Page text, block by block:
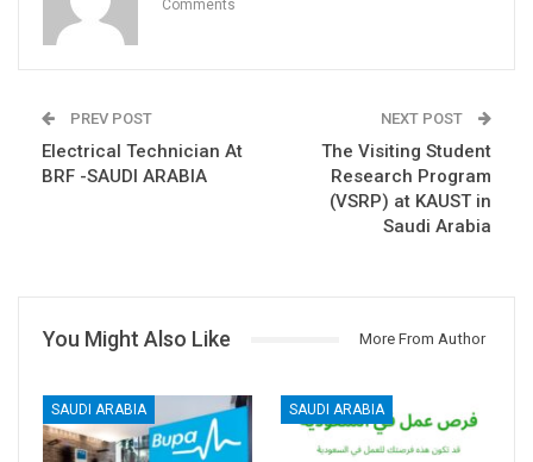
Comments
PREV POST
Electrical Technician At
BRF -SAUDI ARABIA
NEXT POST
The Visiting Student
Research Program
(VSRP) at KAUST in
Saudi Arabia
You Might Also Like More From Author
SAUDI ARABIA SAUDI ARABIA